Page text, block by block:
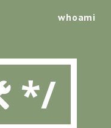
whoami
*/